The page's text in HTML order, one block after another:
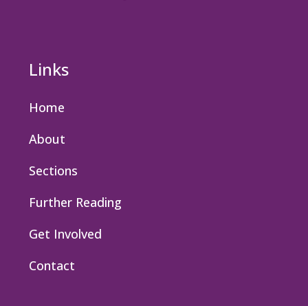
Links
Home
About
Sections
Further Reading
Get Involved
Contact